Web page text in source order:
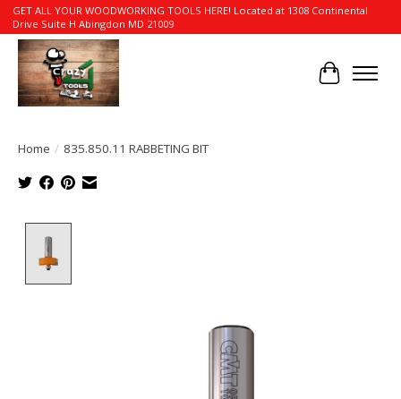
GET ALL YOUR WOODWORKING TOOLS HERE! Located at 1308 Continental
Drive Suite H Abingdon MD 21009
Cart
Home / 835.850.11 RABBETING BIT